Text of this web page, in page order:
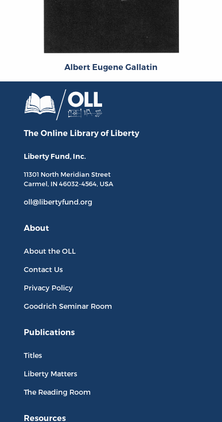
Albert Eugene Gallatin
The Online Library of Liberty
Liberty Fund, Inc.
11301 North Meridian Street
Carmel, IN 46032-4564, USA
oll@libertyfund.org
About
About the OLL
Contact Us
Privacy Policy
Goodrich Seminar Room
Publications
Titles
Liberty Matters
The Reading Room
Resources